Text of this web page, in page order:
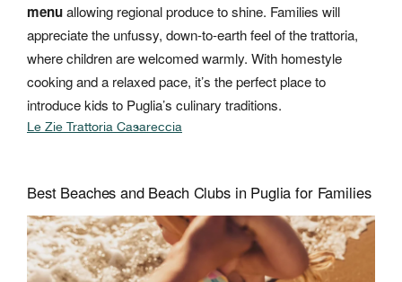
menuallowing regional produce to shine. Families will
appreciate the unfussy, down-to-earth feel of the trattoria,
where children are welcomed warmly. With homestyle
cooking and a relaxed pace, it’s the perfect place to
introduce kids to Puglia’s culinary traditions.
Le Zie Trattoria Casareccia
Best Beaches and Beach Clubs in Puglia for Families